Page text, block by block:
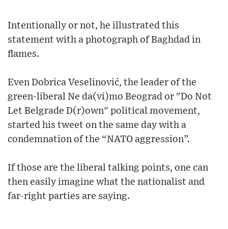
Intentionally or not, he illustrated this
statement with a photograph of Baghdad in
flames.
Even Dobrica Veselinović, the leader of the
green-liberal Ne da(vi)mo Beograd or "Do Not
Let Belgrade D(r)own" political movement,
started his tweet on the same day with a
condemnation of the “NATO aggression”.
If those are the liberal talking points, one can
then easily imagine what the nationalist and
far-right parties are saying.